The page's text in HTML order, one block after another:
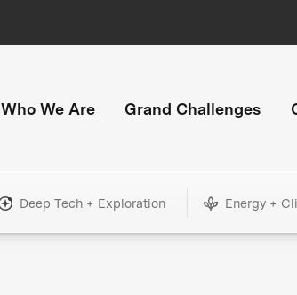
Who We Are Grand Challenges
Deep Tech + Exploration Energy +